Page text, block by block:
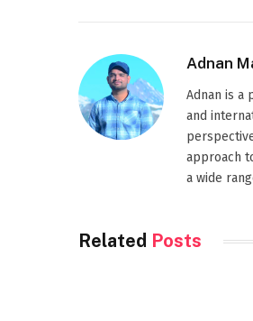
Adnan
Adnan is a
and
approach
a wide
Related Posts